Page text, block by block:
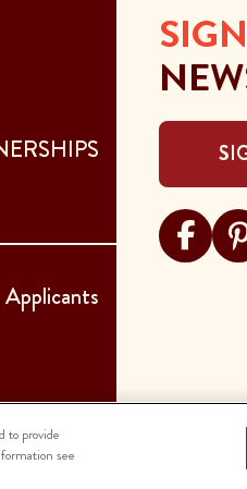
Visit
to provide
see